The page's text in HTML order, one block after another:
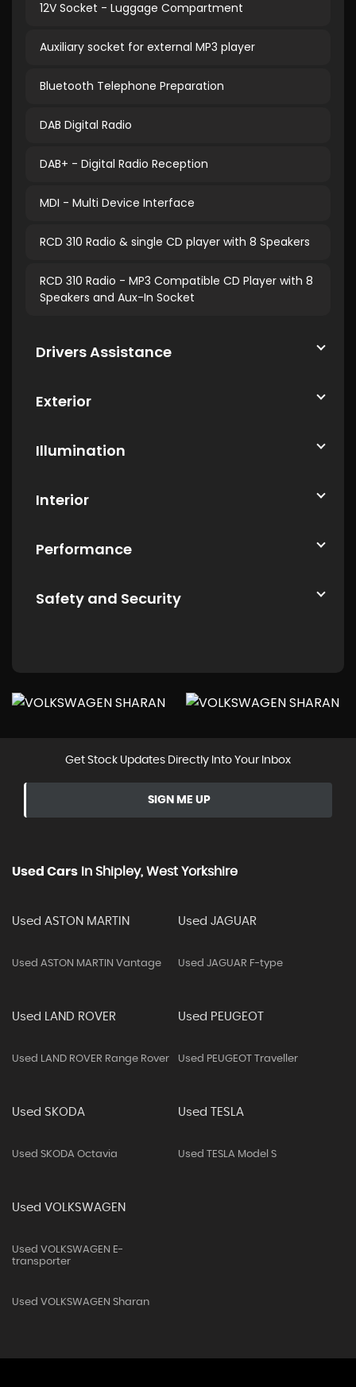
12V Socket - Luggage Compartment
Auxiliary socket for external MP3 player
Bluetooth Telephone Preparation
DAB Digital Radio
DAB+ - Digital Radio Reception
MDI - Multi Device Interface
RCD 310 Radio & single CD player with 8 Speakers
RCD 310 Radio - MP3 Compatible CD Player with 8
Speakers and Aux-In Socket
Drivers Assistance
Exterior
Illumination
Interior
Performance
Safety and Security
Get Stock Updates Directly Into Your Inbox
SIGN ME UP
Used Cars In Shipley, West Yorkshire
Used ASTON MARTIN
Used ASTON MARTIN Vantage
Used JAGUAR
Used JAGUAR F-type
Used LAND ROVER
Used LAND ROVER Range Rover
Used PEUGEOT
Used PEUGEOT Traveller
Used SKODA
Used SKODA Octavia
Used TESLA
Used TESLA Model S
Used VOLKSWAGEN
Used VOLKSWAGEN E-
transporter
Used VOLKSWAGEN Sharan